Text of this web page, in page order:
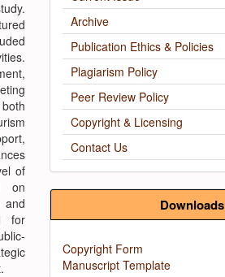
of
on
and
for
Archive
Publication Ethics & Policies
Plagiarism Policy
Peer Review Policy
Copyright & Licensing
Contact Us
Downloads
Copyright Form
Manuscript Template